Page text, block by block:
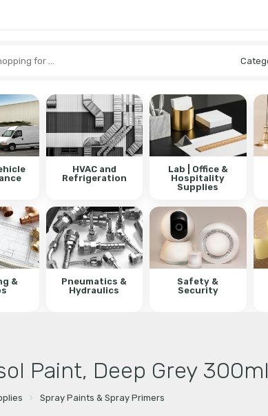
HVAC and
Refrigeration
Lab | Office &
Hospitality
Supplies
&
Pneumatics &
Hydraulics
Safety &
Security
Paint, Deep Grey 300ml
Spray Paints & Spray Primers